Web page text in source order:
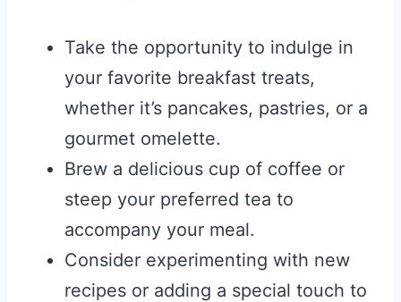
Take the opportunity to indulge in
your favorite breakfast treats,
whether it’s pancakes, pastries, or a
gourmet omelette.
Brew a delicious cup of coffee or
steep your preferred tea to
accompany your meal.
Consider experimenting with new
recipes or adding a special touch to